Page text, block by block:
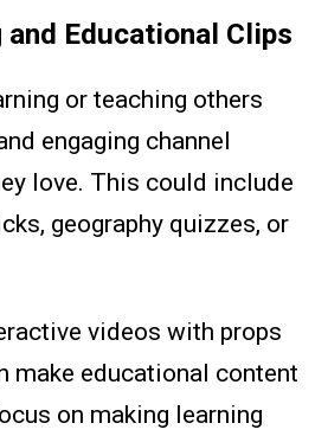
and Educational Clips
or teaching others
engaging channel
love. This could include
geography quizzes, or
videos with props
make educational content
on making learning